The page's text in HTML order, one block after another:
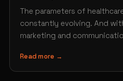
The parameters of
constantly evolving. And
marketing and
Read more →